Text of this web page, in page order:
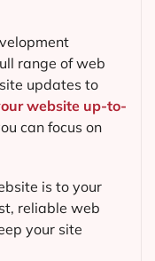
range of web
updates to
website up-to-
can focus on
is to your
reliable web
your site